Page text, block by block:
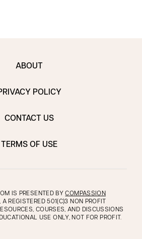
ABOUT
POLICY
CONTACT US
TERMS OF USE
IS PRESENTED BYCOMPASSION
A REGISTERED 501(C)3 NON PROFIT
COURSES, AND DISCUSSIONS
USE ONLY, NOT FOR PROFIT.